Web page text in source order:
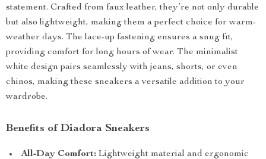
statement. Crafted from faux leather, they’re not only durable
but also lightweight, making them a perfect choice for warm-
weather days. The lace-up fastening ensures a snug fit,
providing comfort for long hours of wear. The minimalist
white design pairs seamlessly with jeans, shorts, or even
chinos, making these sneakers a versatile addition to your
wardrobe.
Benefits of Diadora Sneakers
All-Day Comfort: Lightweight material and ergonomic